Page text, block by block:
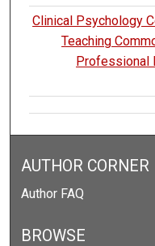
Clinical Psychology
Teaching
Professional
AUTHOR CORNER
Author FAQ
BROWSE